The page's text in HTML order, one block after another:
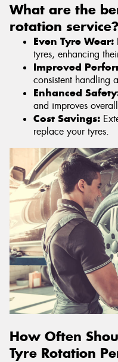
What are the
rotation service?
Even Tyre Wear:
tyres, enhancing
Improved
consistent handling
Enhanced
and improves
Cost Savings:
replace your tyres.
How Often
Tyre Rotation